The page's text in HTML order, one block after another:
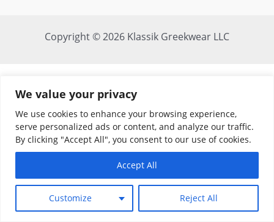
We value your privacy
We use cookies to enhance your browsing experience,
serve personalized ads or content, and analyze our traffic.
By clicking "Accept All", you consent to our use of cookies.
Customize Reject All
Accept All
Copyright © 2026 Klassik Greekwear LLC